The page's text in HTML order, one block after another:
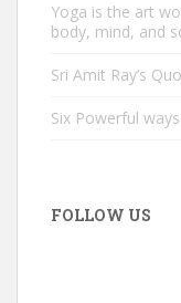
Yoga is the art
body, mind, and
Sri Amit Ray’s
Six Powerful
FOLLOW US